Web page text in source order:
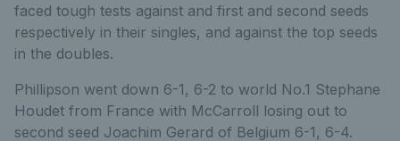
faced tough tests against and first and second seeds
respectively in their singles, and against the top seeds
in the doubles.
Phillipson went down 6-1, 6-2 to world No.1 Stephane
Houdet from France with McCarroll losing out to
second seed Joachim Gerard of Belgium 6-1, 6-4.